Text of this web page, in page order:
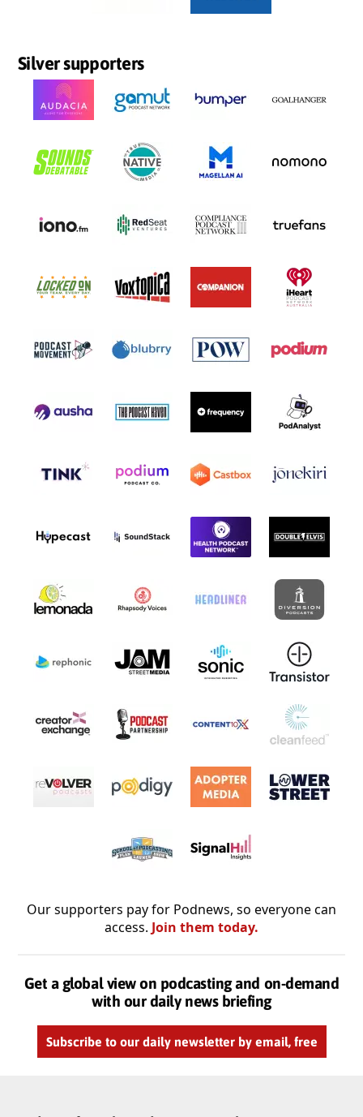
Silver supporters
Our supporters pay for Podnews, so everyone can
access. Join them today.
Get a global view on podcasting and on-demand
with our daily news briefing
Subscribe to our daily newsletter by email, free